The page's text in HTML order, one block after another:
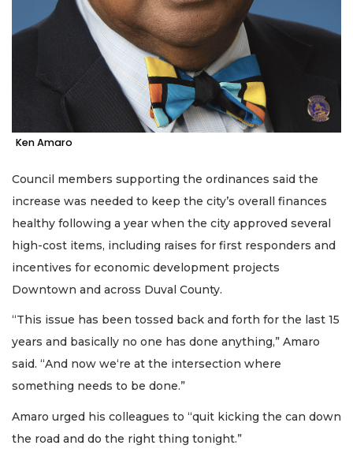
Ken Amaro
Council members supporting the ordinances said the
increase was needed to keep the city’s overall finances
healthy following a year when the city approved several
high-cost items, including raises for first responders and
incentives for economic development projects
Downtown and across Duval County.
“This issue has been tossed back and forth for the last 15
years and basically no one has done anything,” Amaro
said. “And now we‘re at the intersection where
something needs to be done.”
Amaro urged his colleagues to “quit kicking the can down
the road and do the right thing tonight.”